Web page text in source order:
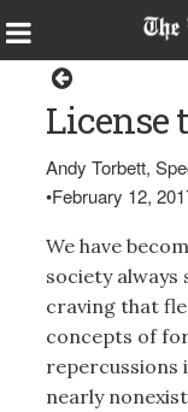
License
Andy Torbett,
•February 12,
We have
society
craving that
concepts of
repercussions
nearly